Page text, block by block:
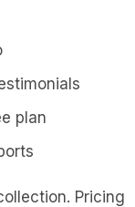
plan
Pricing